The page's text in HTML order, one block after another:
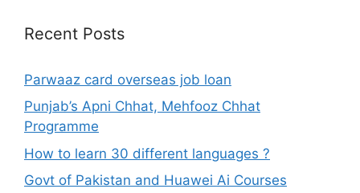
Recent Posts
Parwaaz card overseas job loan
Punjab’s Apni Chhat, Mehfooz Chhat
Programme
How to learn 30 different languages ?
Govt of Pakistan and Huawei Ai Courses